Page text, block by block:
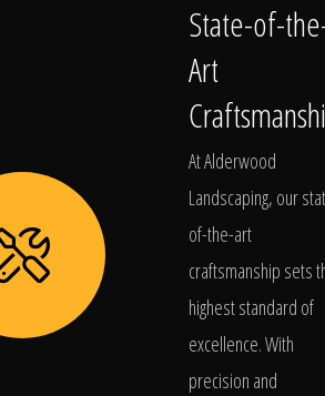
State-of-
Art
At Alderwood
Landscaping, our
of-the-art
craftsmanship sets
highest standard of
excellence. With
precision and